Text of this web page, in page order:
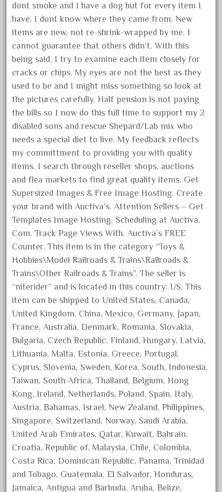
November 2018
September 2018
August 2018
July 2018
June 2018
April 2018
March 2018
February 2018
January 2018
December 2017
November 2017
October 2017
September 2017
August 2017
July 2017
May 2017
April 2017
March 2017
February 2017
January 2017
Category
0-4-0
1-29570
100th
110pcs
dont smoke and I have a dog but for every item I
have, I dont know where they came from. New
items are new, not re-shrink-wrapped by me. I
cannot guarantee that others didn’t. With this
being said, I try to examine each item closely for
cracks or chips. My eyes are not the best as they
used to be and I might miss something so look at
the pictures carefully. Half pension is not paying
the bills so I now do this full time to support my 2
disabled sons and rescue Shepard/Lab mix who
needs a special diet to live. My feedback reflects
my committment to providing you with quality
items. I search through reseller shops, auctions
and flea markets to find great quality items. Get
Supersized Images & Free Image Hosting. Create
your brand with Auctiva’s. Attention Sellers – Get
Templates Image Hosting, Scheduling at Auctiva.
Com. Track Page Views With. Auctiva’s FREE
Counter. This item is in the category “Toys &
Hobbies\Model Railroads & Trains\Railroads &
Trains\Other Railroads & Trains”. The seller is
“niterider” and is located in this country: US. This
item can be shipped to United States, Canada,
United Kingdom, China, Mexico, Germany, Japan,
France, Australia, Denmark, Romania, Slovakia,
Bulgaria, Czech Republic, Finland, Hungary, Latvia,
Lithuania, Malta, Estonia, Greece, Portugal,
Cyprus, Slovenia, Sweden, Korea, South, Indonesia,
Taiwan, South Africa, Thailand, Belgium, Hong
Kong, Ireland, Netherlands, Poland, Spain, Italy,
Austria, Bahamas, Israel, New Zealand, Philippines,
Singapore, Switzerland, Norway, Saudi Arabia,
United Arab Emirates, Qatar, Kuwait, Bahrain,
Croatia, Republic of, Malaysia, Chile, Colombia,
Costa Rica, Dominican Republic, Panama, Trinidad
and Tobago, Guatemala, El Salvador, Honduras,
Jamaica, Antigua and Barbuda, Aruba, Belize,